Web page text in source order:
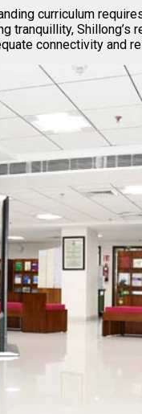
curriculum
tranquillity,
connectivity and